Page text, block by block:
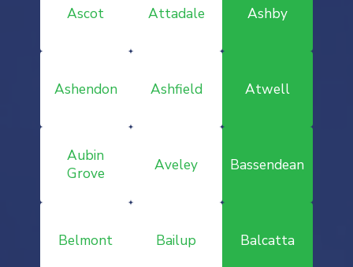
Ascot Attadale Ashby
Ashendon Ashfield Atwell
Aubin
Grove
Aveley Bassendean
Belmont Bailup Balcatta